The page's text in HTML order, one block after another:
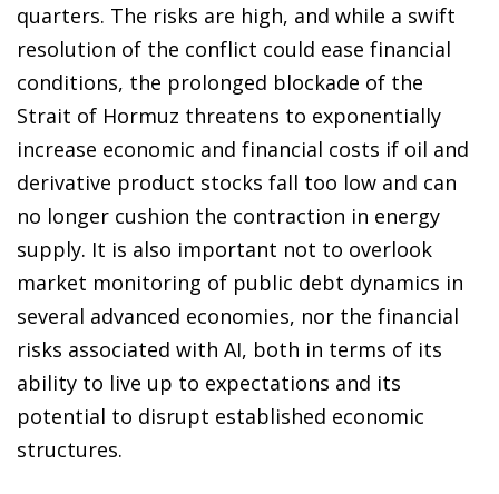
quarters. The risks are high, and while a swift
resolution of the conflict could ease financial
conditions, the prolonged blockade of the
Strait of Hormuz threatens to exponentially
increase economic and financial costs if oil and
derivative product stocks fall too low and can
no longer cushion the contraction in energy
supply. It is also important not to overlook
market monitoring of public debt dynamics in
several advanced economies, nor the financial
risks associated with AI, both in terms of its
ability to live up to expectations and its
potential to disrupt established economic
structures.